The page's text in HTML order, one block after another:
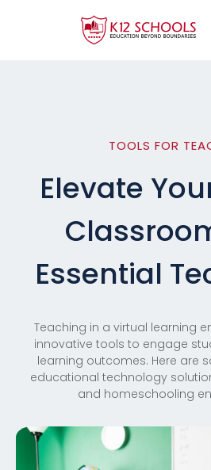
TOOLS FOR
Elevate
Essential
Teaching in a virtual learning
innovative tools to engage
learning outcomes. Here are
educational technology
and homeschooling